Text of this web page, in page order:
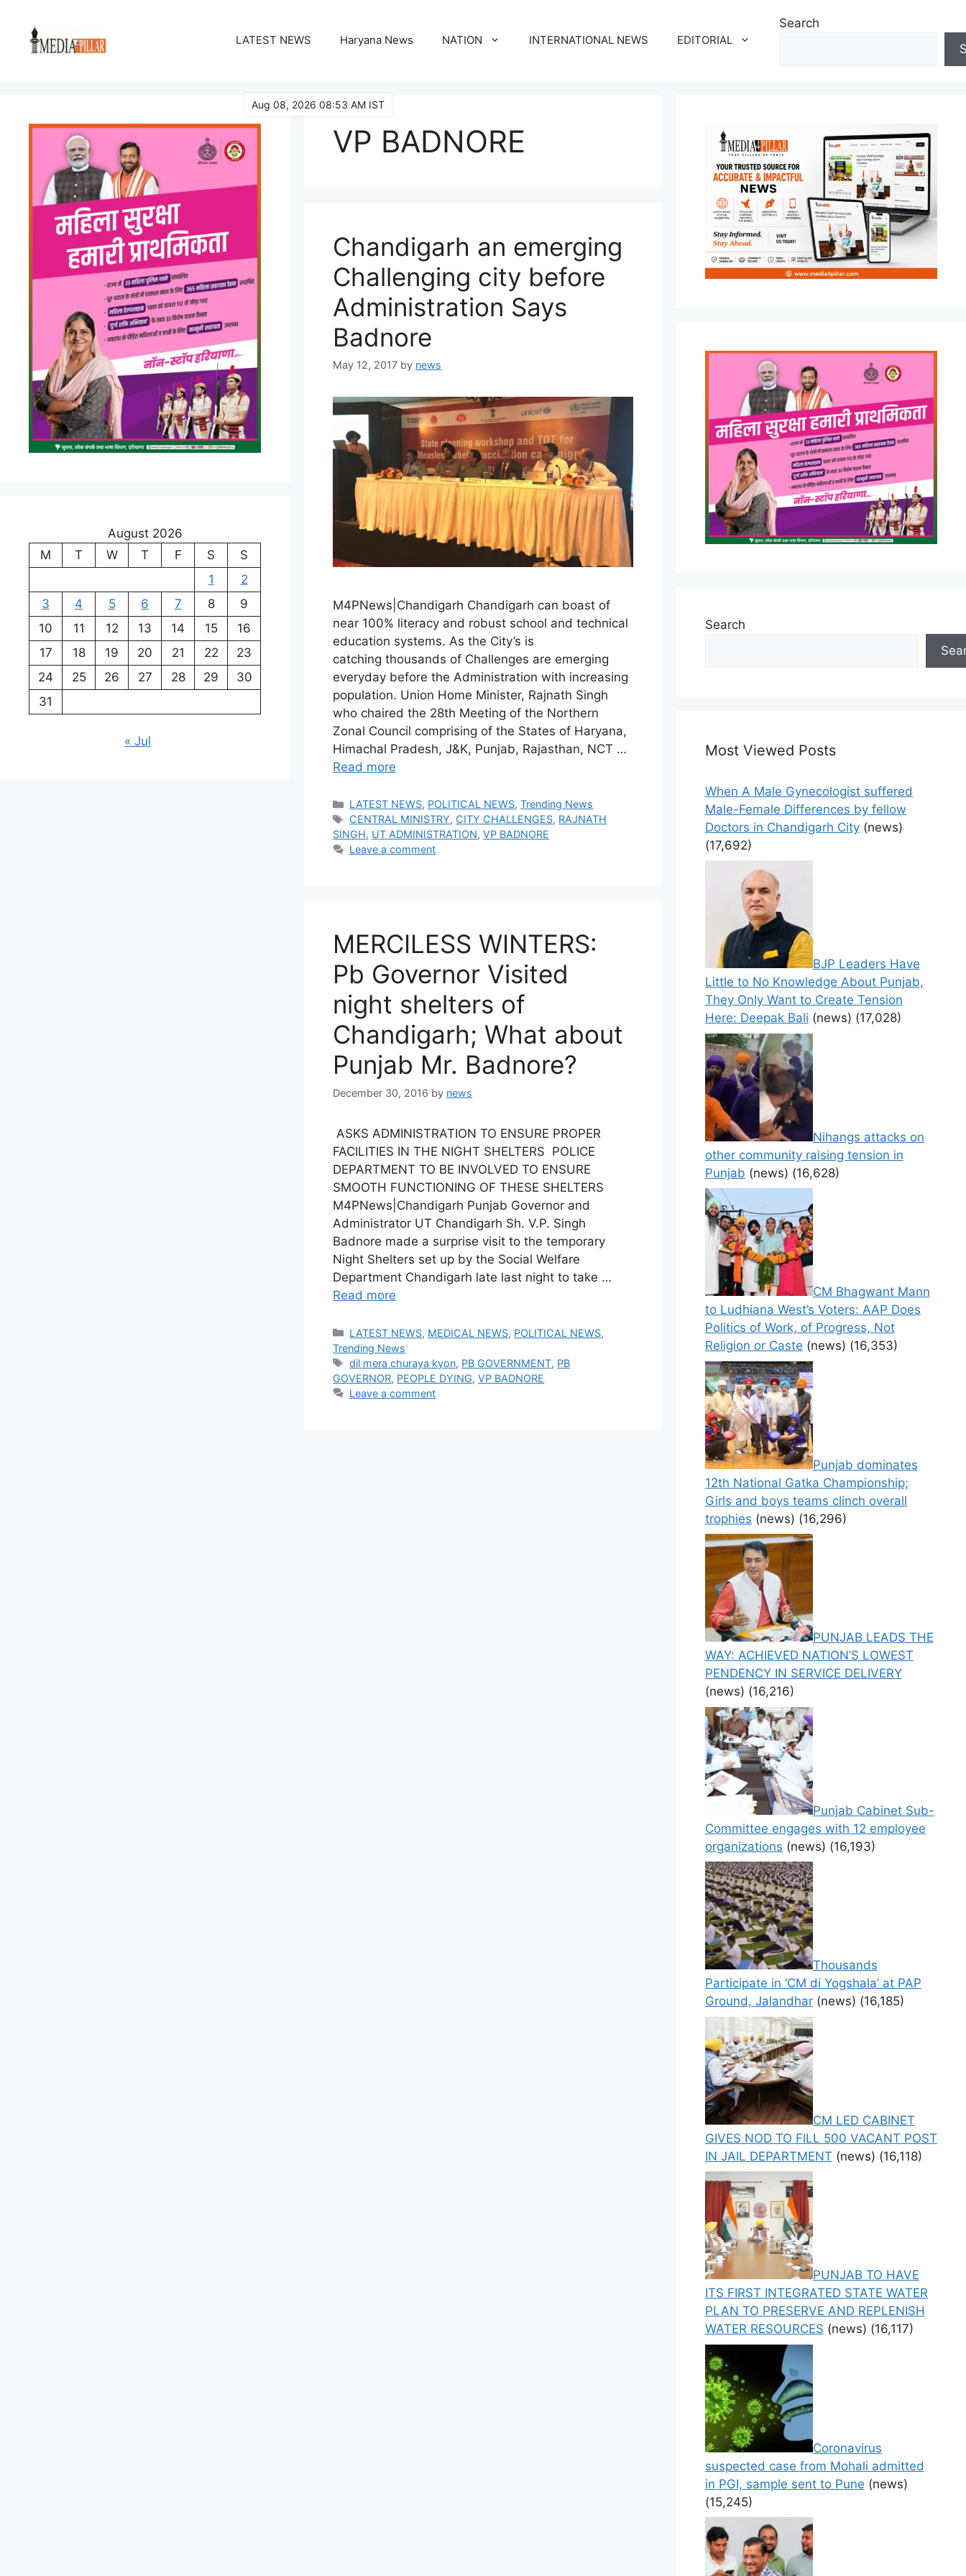
content
LATEST NEWS Haryana News NATION INTERNATIONAL NEWS EDITORIAL
Search
VP BADNORE
Chandigarh an emerging
Challenging city before
Administration Says
Badnore
May 12, 2017 by news
M4PNews|Chandigarh Chandigarh can boast of
near 100% literacy and robust school and technical
education systems. As the City’s is
catching thousands of Challenges are emerging
everyday before the Administration with increasing
population. Union Home Minister, Rajnath Singh
who chaired the 28th Meeting of the Northern
Zonal Council comprising of the States of Haryana,
Himachal Pradesh, J&K, Punjab, Rajasthan, NCT …
Read more
Categories
LATEST NEWS, POLITICAL NEWS,Trending News
Tags
CENTRAL MINISTRY, CITY CHALLENGES, RAJNATH
SINGH, UT ADMINISTRATION,VP BADNORE
Leave a comment
MERCILESS WINTERS:
Pb Governor Visited
night shelters of
Chandigarh; What about
Punjab Mr. Badnore?
December 30, 2016 by news
ASKS ADMINISTRATION TO ENSURE PROPER
FACILITIES IN THE NIGHT SHELTERS POLICE
DEPARTMENT TO BE INVOLVED TO ENSURE
SMOOTH FUNCTIONING OF THESE SHELTERS
M4PNews|Chandigarh Punjab Governor and
Administrator UT Chandigarh Sh. V.P. Singh
Badnore made a surprise visit to the temporary
Night Shelters set up by the Social Welfare
Department Chandigarh late last night to take …
Read more
Categories
LATEST NEWS, MEDICAL NEWS, POLITICAL NEWS,
Trending News
Tags
dil mera churaya kyon, PB GOVERNMENT, PB
GOVERNOR, PEOPLE DYING,VP BADNORE
Leave a comment
August 2026
M
T W T F S
S
1
2
3
4 5 6 7 8
9
10
11 12 13 14 15
16
17
18 19 20 21 22
23
24
25 26 27 28 29
30
31
« Jul
Search
Most Viewed Posts
When A Male Gynecologist suffered
Male-Female Differences by fellow
Doctors in Chandigarh City (news)
(17,692)
BJP Leaders Have
Little to No Knowledge About Punjab,
They Only Want to Create Tension
Here: Deepak Bali (news) (17,028)
Nihangs attacks on
other community raising tension in
Punjab (news) (16,628)
CM Bhagwant Mann
to Ludhiana West’s Voters: AAP Does
Politics of Work, of Progress, Not
Religion or Caste (news) (16,353)
Punjab dominates
12th National Gatka Championship;
Girls and boys teams clinch overall
trophies (news) (16,296)
PUNJAB LEADS THE
WAY: ACHIEVED NATION’S LOWEST
PENDENCY IN SERVICE DELIVERY
(news) (16,216)
Punjab Cabinet Sub-
Committee engages with 12 employee
organizations (news) (16,193)
Thousands
Participate in ‘CM di Yogshala’ at PAP
Ground, Jalandhar (news) (16,185)
CM LED CABINET
GIVES NOD TO FILL 500 VACANT POST
IN JAIL DEPARTMENT (news) (16,118)
PUNJAB TO HAVE
ITS FIRST INTEGRATED STATE WATER
PLAN TO PRESERVE AND REPLENISH
WATER RESOURCES (news) (16,117)
Coronavirus
suspected case from Mohali admitted
in PGI, sample sent to Pune (news)
(15,245)
Aug 08, 2026 08:53 AM IST